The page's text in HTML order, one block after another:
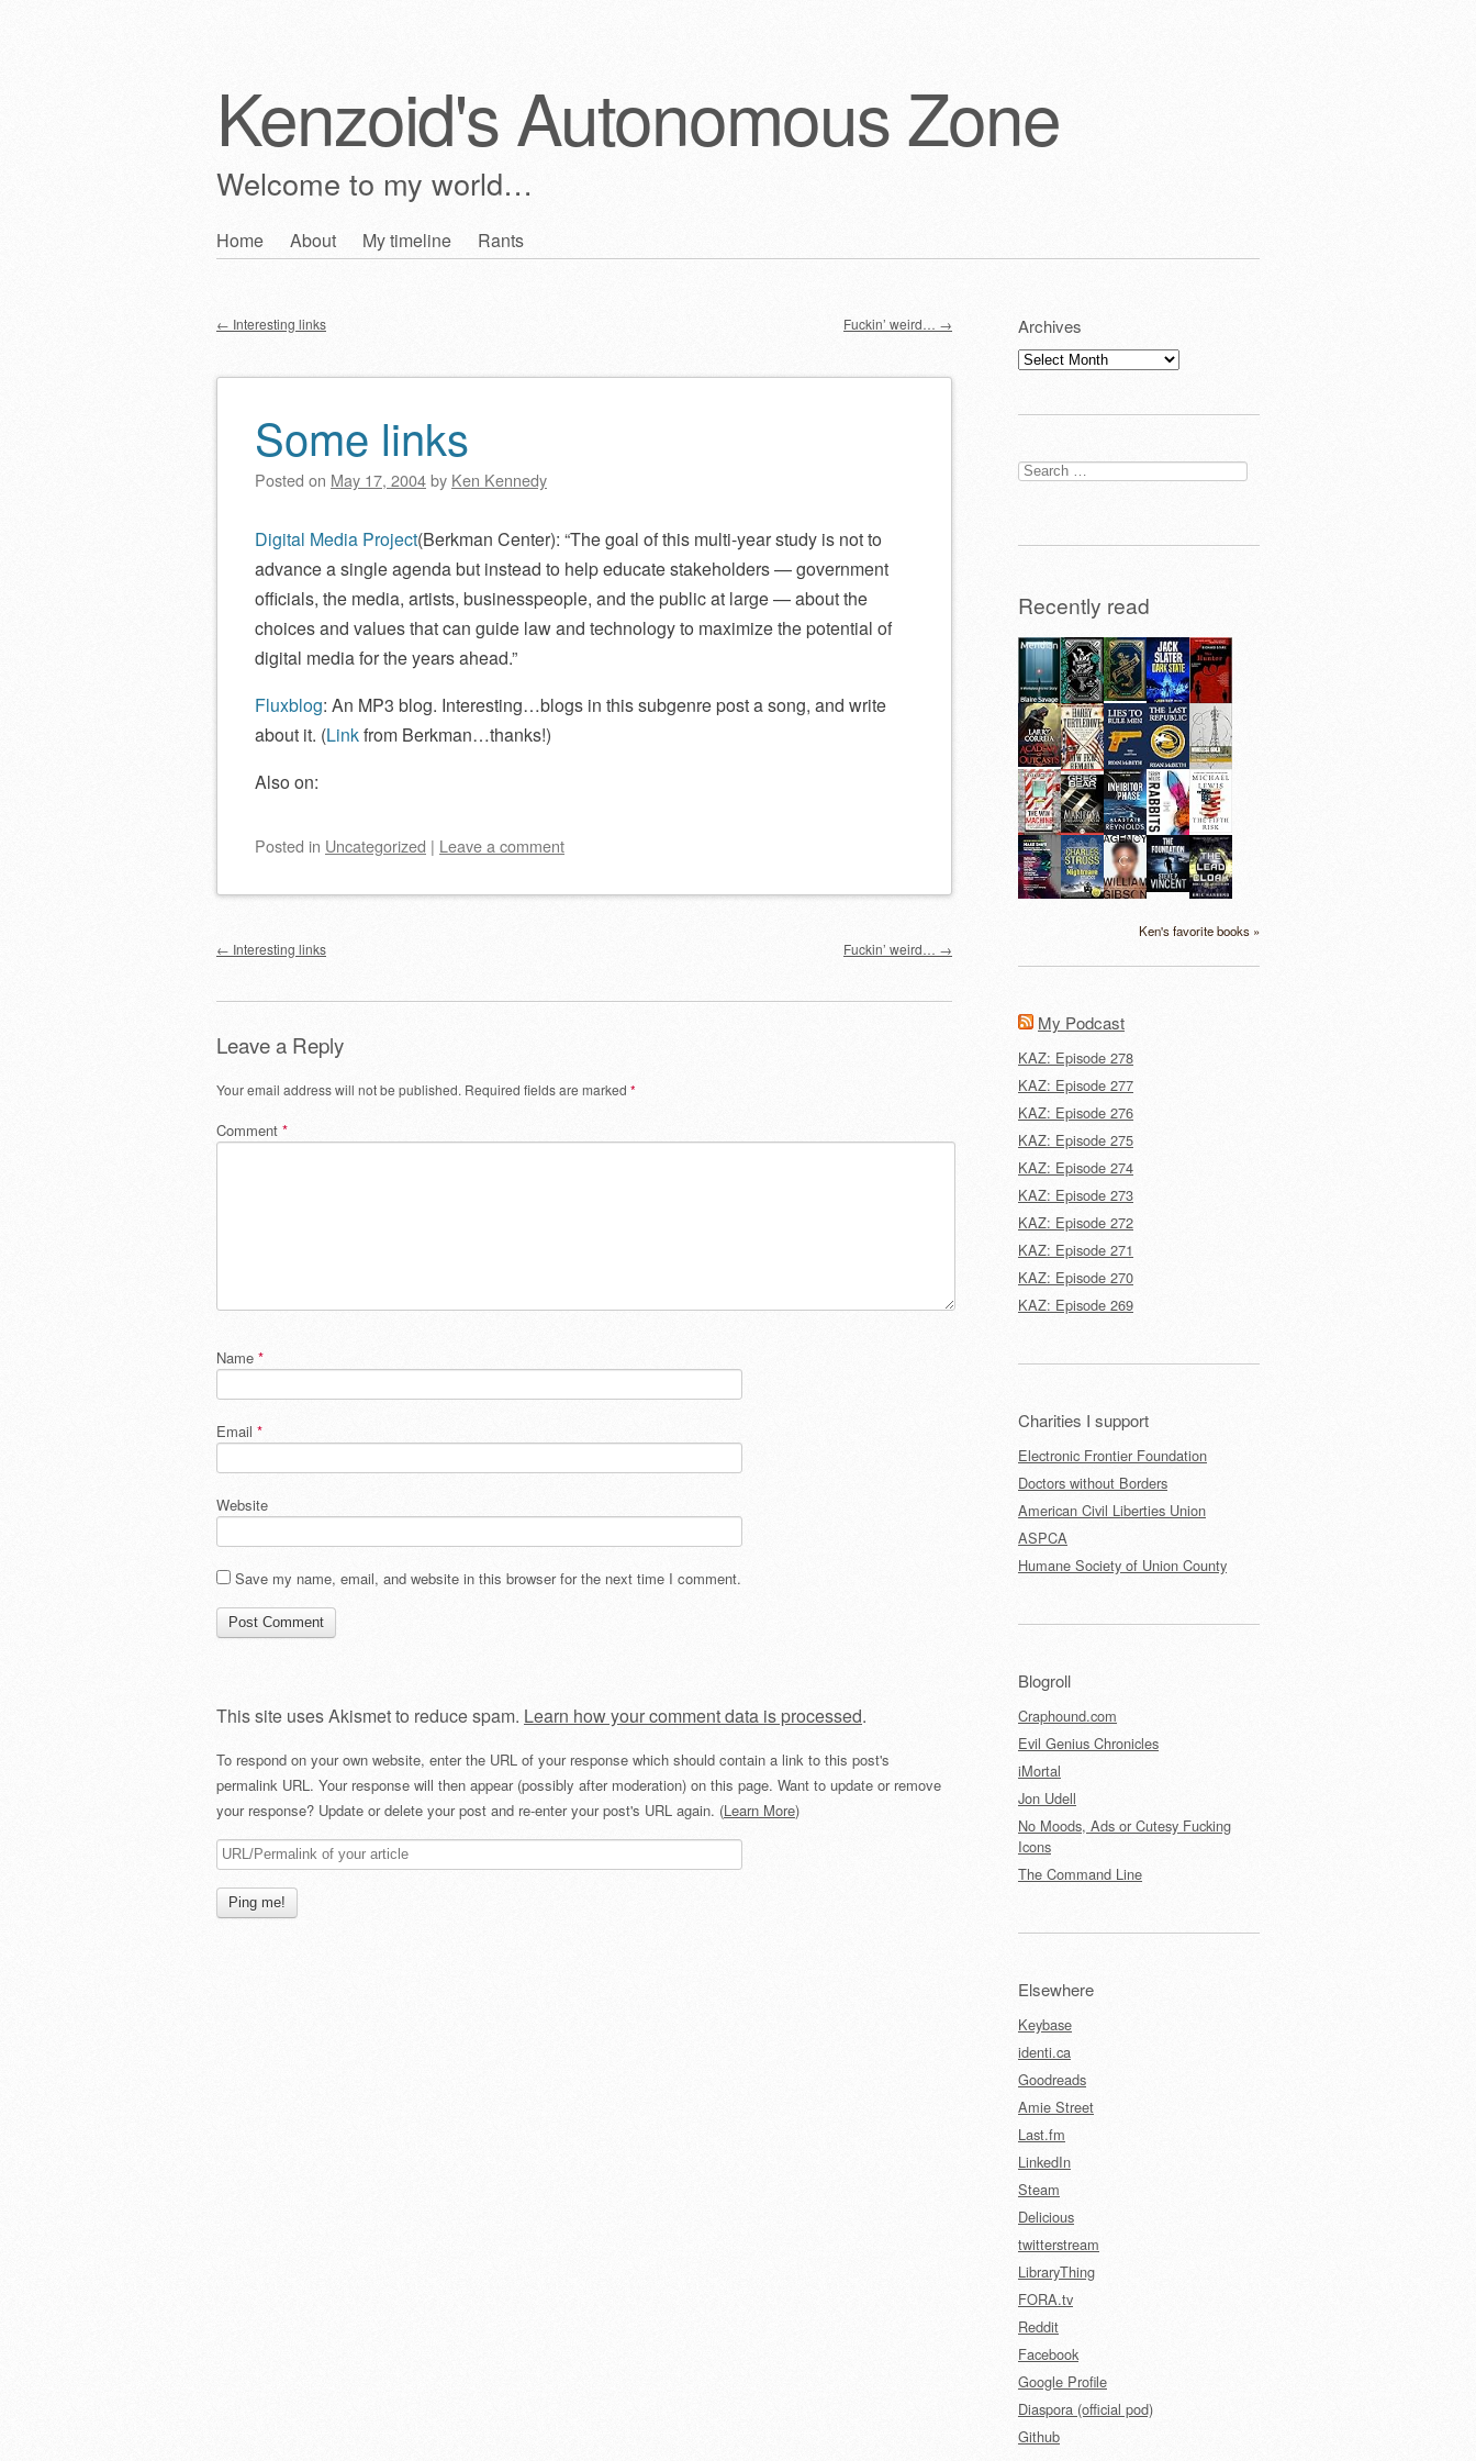
Kenzoid's Autonomous Zone
Welcome to my world…
Skip
Home About My timeline Rants
Post navigation
← Interesting links Fuckin’ weird… →
Some links
Posted on May 17, 2004by Ken Kennedy
Digital Media Project(Berkman Center): “The goal of this multi-year study is not to
advance a single agenda but instead to help educate stakeholders — government
officials, the media, artists, businesspeople, and the public at large — about the
choices and values that can guide law and technology to maximize the potential of
digital media for the years ahead.”
Fluxblog: An MP3 blog. Interesting…blogs in this subgenre post a song, and write
about it. (Linkfrom Berkman…thanks!)
Also on:
Posted in Uncategorized | Leave a comment
Post navigation
← Interesting links Fuckin’ weird… →
Leave a Reply
Your email address will not be published. Required fields are marked *
Comment *
Name *
Email *
Website
Save my name, email, and website in this browser for the next time I comment.
This site uses Akismet to reduce spam. Learn how your comment data is processed.
To respond on your own website, enter the URL of your response which should contain a link to this post's
permalink URL. Your response will then appear (possibly after moderation) on this page. Want to update or remove
your response? Update or delete your post and re-enter your post's URL again. (Learn More)
Archives
Archives
Search
for:
Recently read
Ken's favorite books »
My Podcast
KAZ: Episode 278
KAZ: Episode 277
KAZ: Episode 276
KAZ: Episode 275
KAZ: Episode 274
KAZ: Episode 273
KAZ: Episode 272
KAZ: Episode 271
KAZ: Episode 270
KAZ: Episode 269
Charities I support
Electronic Frontier Foundation
Doctors without Borders
American Civil Liberties Union
ASPCA
Humane Society of Union County
Blogroll
Craphound.com
Evil Genius Chronicles
iMortal
Jon Udell
No Moods, Ads or Cutesy Fucking
Icons
The Command Line
Elsewhere
Keybase
identi.ca
Goodreads
Amie Street
Last.fm
LinkedIn
Steam
Delicious
twitterstream
LibraryThing
FORA.tv
Reddit
Facebook
Google Profile
Diaspora (official pod)
Github